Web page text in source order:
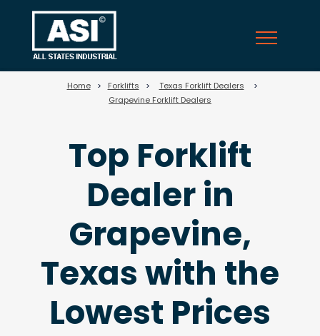
Home > Forklifts > Texas Forklift Dealers
>
Grapevine Forklift Dealers
Top Forklift
Dealer in
Grapevine,
Texas with the
Lowest Prices